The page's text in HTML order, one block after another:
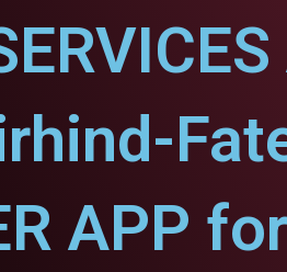
APP for